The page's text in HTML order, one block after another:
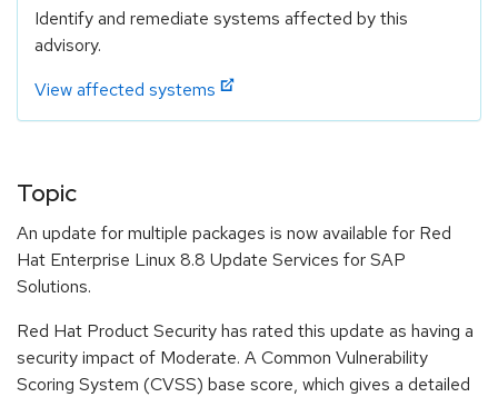
Identify and remediate systems affected by this
advisory.
View affected systems
Topic
An update for multiple packages is now available for Red
Hat Enterprise Linux 8.8 Update Services for SAP
Solutions.
Red Hat Product Security has rated this update as having a
security impact of Moderate. A Common Vulnerability
Scoring System (CVSS) base score, which gives a detailed